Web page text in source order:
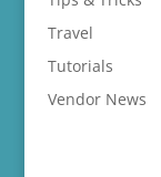
Travel
Tutorials
Vendor News